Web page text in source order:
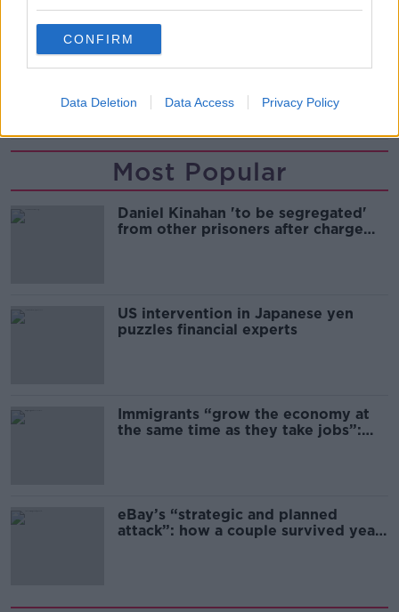
CONFIRM
Data Deletion Data Access Privacy Policy
SHARE THIS ARTICLE
ARREST ESSEX LORRY DEATHS
Most Popular
Daniel Kinahan 'to be segregated'
from other prisoners after charge
US intervention in Japanese yen
puzzles financial experts
Immigrants “grow the economy at
the same time as they take jobs”:
eBay’s “strategic and planned
attack”: how a couple survived years